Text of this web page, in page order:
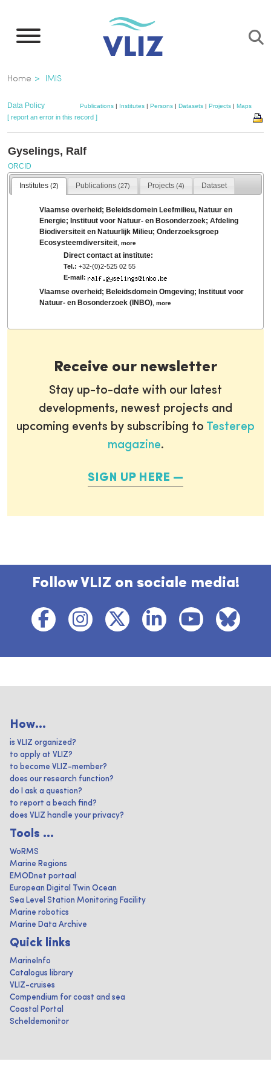
main
Breadcrumb
Home IMIS
Data Policy Publications | Institutes | Persons | Datasets | Projects | Maps
[ report an error in this record ]
Gyselings, Ralf
ORCID
Institutes (2) Publications(27) Projects (4) Dataset
Vlaamse overheid; Beleidsdomein Leefmilieu, Natuur en
Energie; Instituut voor Natuur- en Bosonderzoek; Afdeling
Biodiversiteit en Natuurlijk Milieu; Onderzoeksgroep
Ecosysteemdiversiteit ,more
Direct contact at institute:
Tel.: +32-(0)2-525 02 55
E-mail:
Vlaamse overheid; Beleidsdomein Omgeving; Instituut voor
Natuur- en Bosonderzoek (INBO) ,more
Receive our newsletter
Stay up-to-date with our latest
developments, newest projects and
upcoming events by subscribing to Testerep
magazine.
SIGN UP HERE
Follow VLIZ on sociale media!
How...
is VLIZ organized?
to apply at VLIZ?
to become VLIZ-member?
does our research function?
do I ask a question?
to report a beach find?
does VLIZ handle your privacy?
Tools ...
WoRMS
Marine Regions
EMODnet portaal
European Digital Twin Ocean
Sea Level Station Monitoring Facility
Marine robotics
Marine Data Archive
Quick links
MarineInfo
Catalogus library
VLIZ-cruises
Compendium for coast and sea
Coastal Portal
Scheldemonitor